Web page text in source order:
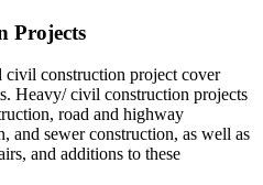
Projects
civil construction project cover
Heavy/ civil construction projects
road and highway
and sewer construction, as well as
and additions to these